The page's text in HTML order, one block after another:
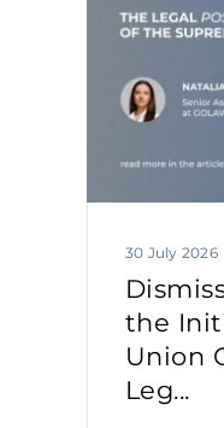
30 July 2026
the
Union
Leg...